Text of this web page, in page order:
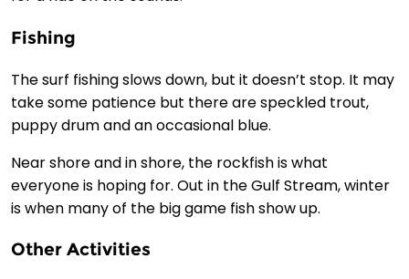
Fishing
The surf fishing slows down, but it doesn’t stop. It may
take some patience but there are speckled trout,
puppy drum and an occasional blue.
Near shore and in shore, the rockfish is what
everyone is hoping for. Out in the Gulf Stream, winter
is when many of the big game fish show up.
Other Activities